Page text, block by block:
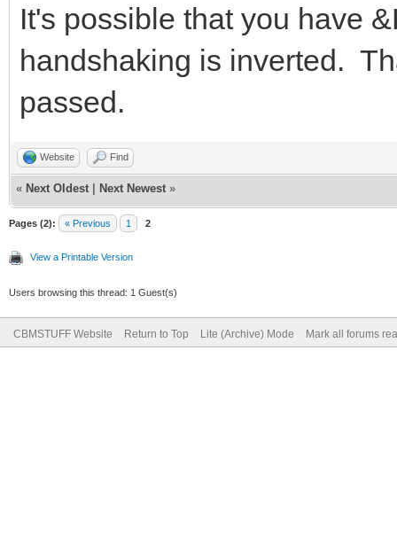
It's possible that you have
handshaking is inverted.
passed.
Website Find
« Next Oldest Next Newest »
Pages (2): « Previous 1 2
View a Printable Version
Users browsing this thread: 1 Guest(s)
CBMSTUFF Website Return to Top Lite (Archive) Mode Mark all forums